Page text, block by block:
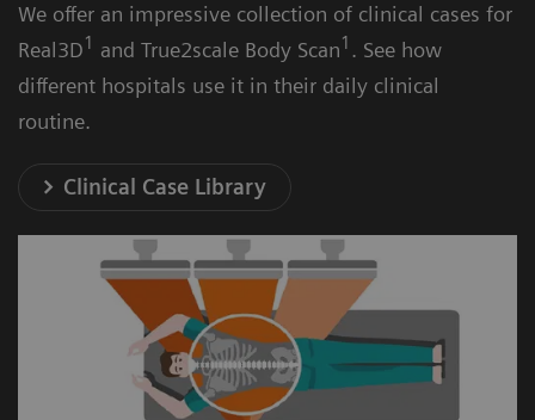
We offer an impressive collection of clinical cases for
Real3D1 and True2scale Body Scan1 . See how
different hospitals use it in their daily clinical
routine.
Clinical Case Library